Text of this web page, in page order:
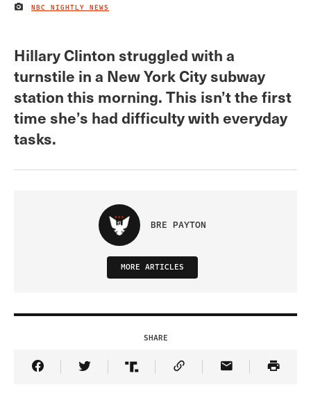
IMAGE CREDIT
NBC NIGHTLY NEWS
Hillary Clinton struggled with a
turnstile in a New York City subway
station this morning. This isn’t the first
time she’s had difficulty with everyday
tasks.
BRE PAYTON
MORE ARTICLES
SHARE
Share Article on Facebook
Share Article on Twitter
Share Article on Truth Social
Copy Article Link
Share Article